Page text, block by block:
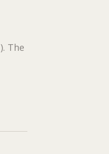
The